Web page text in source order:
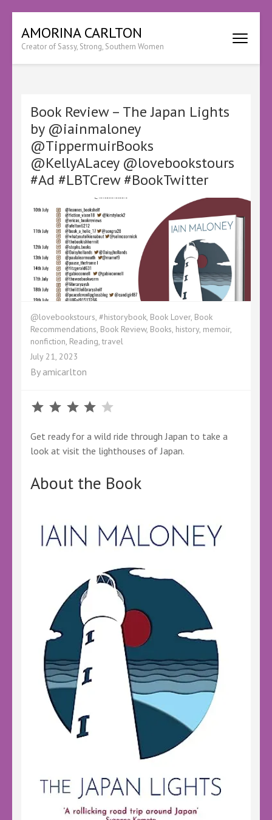
content
(Press
AMORINA CARLTON
Creator of Sassy, Strong, Southern Women
Book Review – The Japan Lights
by @iainmaloney
@TippermuirBooks
@KellyALacey @lovebookstours
#Ad #LBTCrew #BookTwitter
@lovebookstours, #historybook, Book Lover, Book
Recommendations, Book Review, Books, history, memoir,
nonfiction, Reading,travel
July 21, 2023
By amicarlton
Get ready for a wild ride through Japan to take a
look at visit the lighthouses of Japan.
About the Book